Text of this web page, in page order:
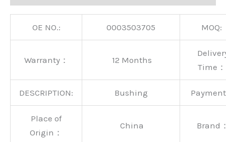
OE NO.: 0003503705 MOQ:
Warranty： 12 Months
Time：
DESCRIPTION: Bushing
Place of
Origin：
China Brand